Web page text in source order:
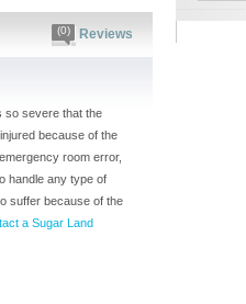
(0) Reviews
so severe that the
because of the
room error,
handle any type of
suffer because of the
a Sugar Land